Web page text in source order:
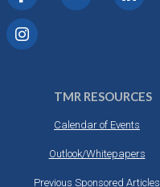
TMR RESOURCES
Calendar of Events
Outlook/Whitepapers
Previous Sponsored Articles